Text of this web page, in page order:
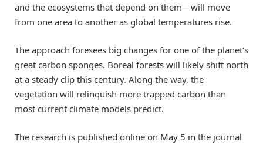
and the ecosystems that depend on them—will move
from one area to another as global temperatures rise.
The approach foresees big changes for one of the planet’s
great carbon sponges. Boreal forests will likely shift north
at a steady clip this century. Along the way, the
vegetation will relinquish more trapped carbon than
most current climate models predict.
The research is published online on May 5 in the journal